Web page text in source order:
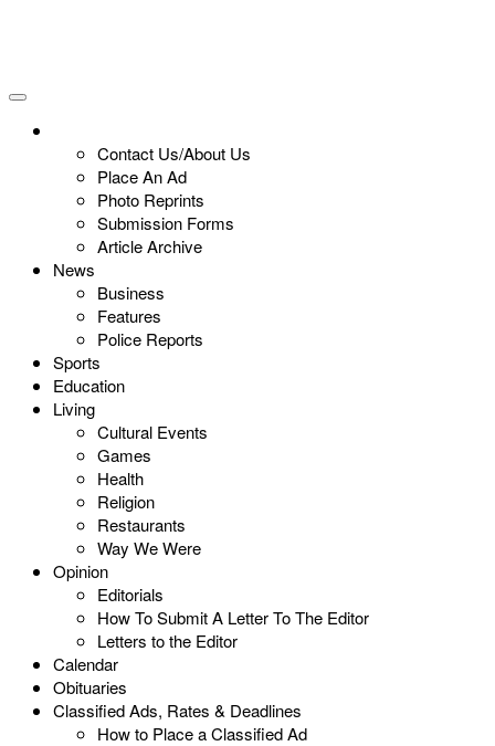
Contact Us/About Us
Place An Ad
Photo Reprints
Submission Forms
Article Archive
News
Business
Features
Police Reports
Sports
Education
Living
Cultural Events
Games
Health
Religion
Restaurants
Way We Were
Opinion
Editorials
How To Submit A Letter To The Editor
Letters to the Editor
Calendar
Obituaries
Classified Ads, Rates & Deadlines
How to Place a Classified Ad